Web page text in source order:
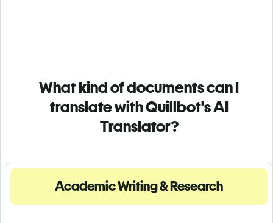
What kind of documents can I
translate with Quillbot's AI
Translator?
Academic Writing & Research